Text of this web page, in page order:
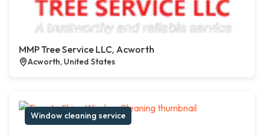
MMP Tree Service LLC, Acworth
Acworth, United States
Window cleaning service